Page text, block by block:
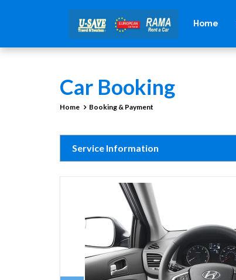
Home
Car Booking
Home Booking & Payment
Service Information